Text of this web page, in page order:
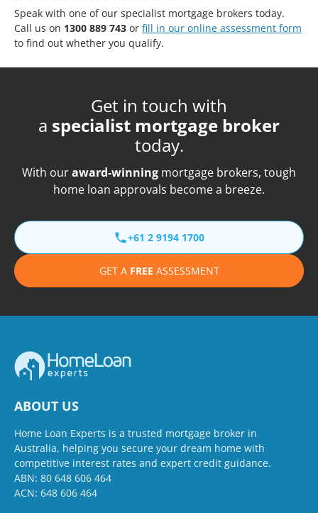
Speak with one of our specialist mortgage brokers today.
Call us on 1300 889 743 or fill in our online assessment form
to find out whether you qualify.
Get in touch with
a specialist mortgage broker
today.
With ouraward-winning mortgage brokers, tough
home loan approvals become a breeze.
+61 2 9194 1700
GET A FREE ASSESSMENT
ABOUT US
Home Loan Experts is a trusted mortgage broker in
Australia, helping you secure your dream home with
competitive interest rates and expert credit guidance.
ABN: 80 648 606 464
ACN: 648 606 464